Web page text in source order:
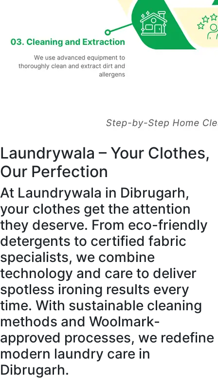
Laundrywala – Your Clothes,
Our Perfection
At Laundrywala in Dibrugarh,
your clothes get the attention
they deserve. From eco-friendly
detergents to certified fabric
specialists, we combine
technology and care to deliver
spotless ironing results every
time. With sustainable cleaning
methods and Woolmark-
approved processes, we redefine
modern laundry care in
Dibrugarh.